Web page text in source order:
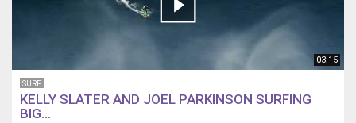
03:15
SURF
KELLY SLATER AND JOEL PARKINSON SURFING
BIG...